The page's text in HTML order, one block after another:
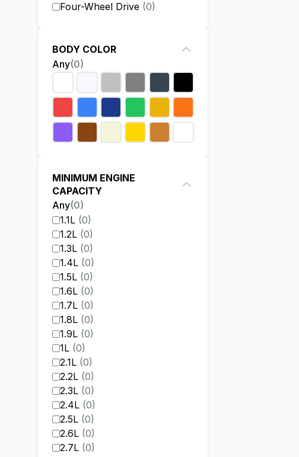
Four-Wheel Drive (0)
BODY COLOR
Any(0)
MINIMUM ENGINE
CAPACITY
Any(0)
1.1L (0)
1.2L (0)
1.3L (0)
1.4L (0)
1.5L (0)
1.6L (0)
1.7L (0)
1.8L (0)
1.9L (0)
1L (0)
2.1L (0)
2.2L (0)
2.3L (0)
2.4L (0)
2.5L (0)
2.6L (0)
2.7L (0)